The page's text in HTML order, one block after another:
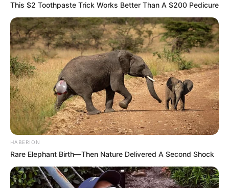
This $2 Toothpaste Trick Works Better Than A $200 Pedicure
HABERION
Rare Elephant Birth—Then Nature Delivered A Second Shock